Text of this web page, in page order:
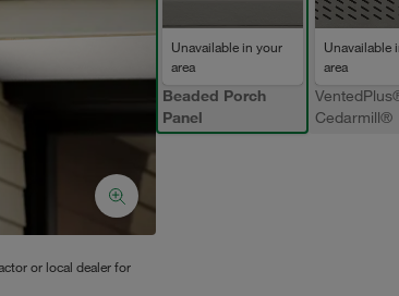
or local dealer for
Unavailable in your
area
Beaded Porch
Panel
Unavailable
area
Cedarmill®